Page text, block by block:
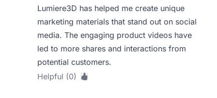
Lumiere3D has helped me create unique
marketing materials that stand out on social
media. The engaging product videos have
led to more shares and interactions from
potential customers.
Helpful (0)